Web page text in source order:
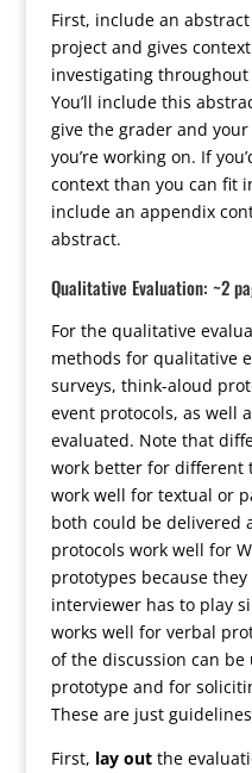
First, include an
project and gives
investigating
You’ll include this
give the grader and
you’re working on. If
context than you can fit
include an appendix
abstract.
Qualitative Evaluation: ~2
For the qualitative
methods for qualitative
surveys, think-aloud
event protocols, as well
evaluated. Note that
work better for different
work well for textual or
both could be delivered
protocols work well for
prototypes because
interviewer has to play
works well for verbal
of the discussion can
prototype and for
These are just
First, lay outthe